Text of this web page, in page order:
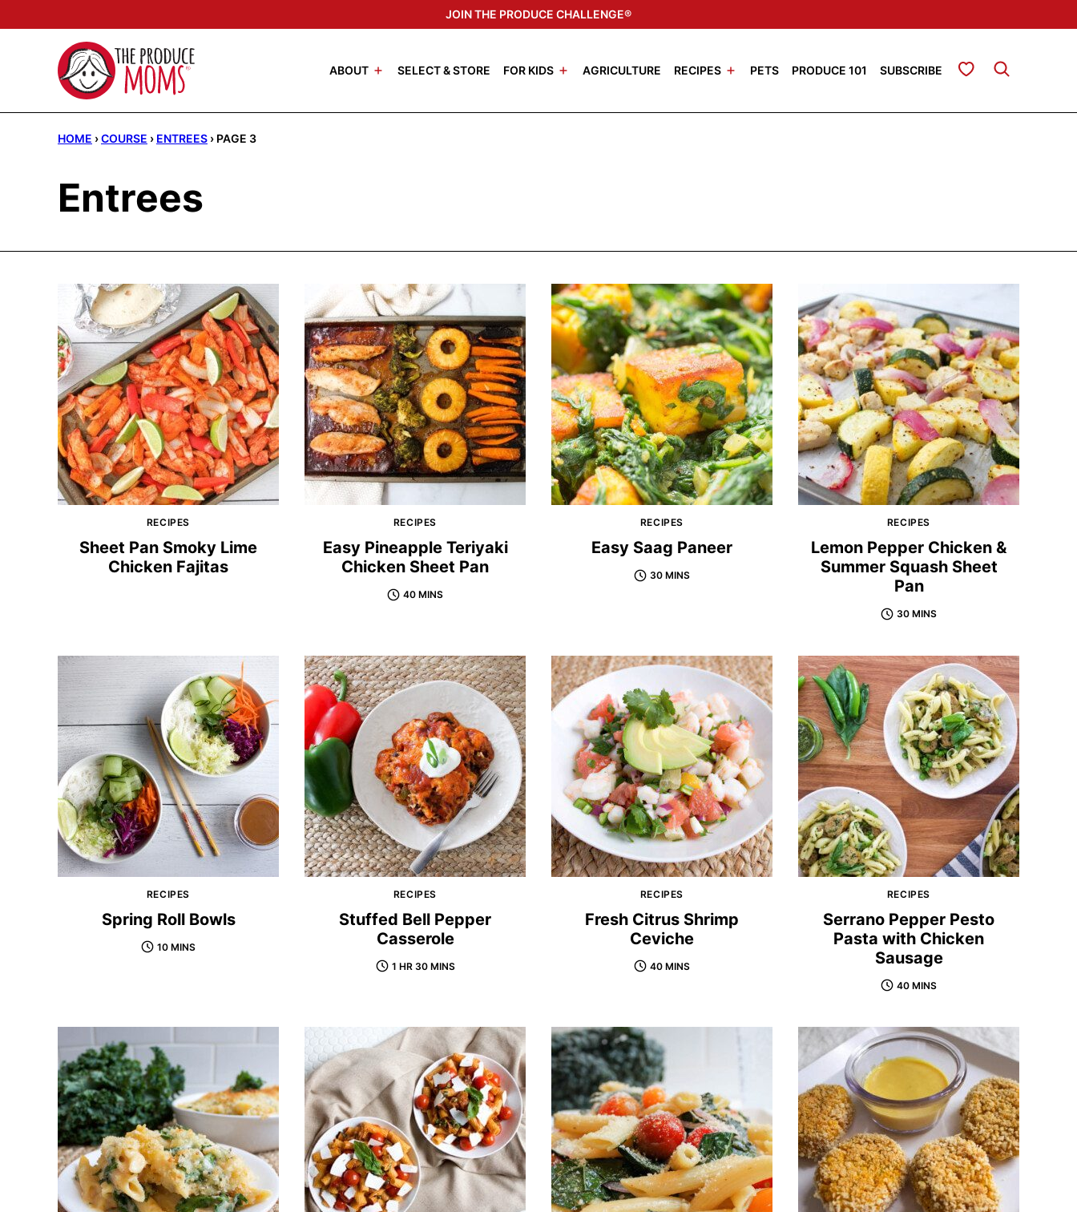
to
JOIN THE PRODUCE CHALLENGE®
ABOUT SELECT & STORE FOR KIDS AGRICULTURE RECIPES PETS PRODUCE 101 SUBSCRIBE My Favorites
HOME ›COURSE › ENTREES › PAGE 3
Entrees
RECIPES
Sheet Pan Smoky Lime
Chicken Fajitas
RECIPES
Easy Pineapple Teriyaki
Chicken Sheet Pan
40 MINS
RECIPES
Easy Saag Paneer
30 MINS
RECIPES
Lemon Pepper Chicken &
Summer Squash Sheet
Pan
30 MINS
RECIPES
Spring Roll Bowls
10 MINS
RECIPES
Stuffed Bell Pepper
Casserole
1 HR 30 MINS
RECIPES
Fresh Citrus Shrimp
Ceviche
40 MINS
RECIPES
Serrano Pepper Pesto
Pasta with Chicken
Sausage
40 MINS